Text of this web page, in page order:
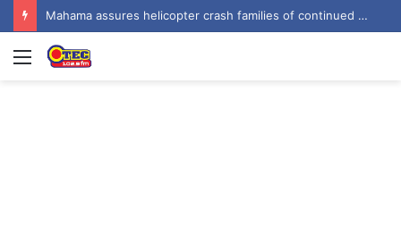
Mahama assures helicopter crash families of continued national support one year on
Menu